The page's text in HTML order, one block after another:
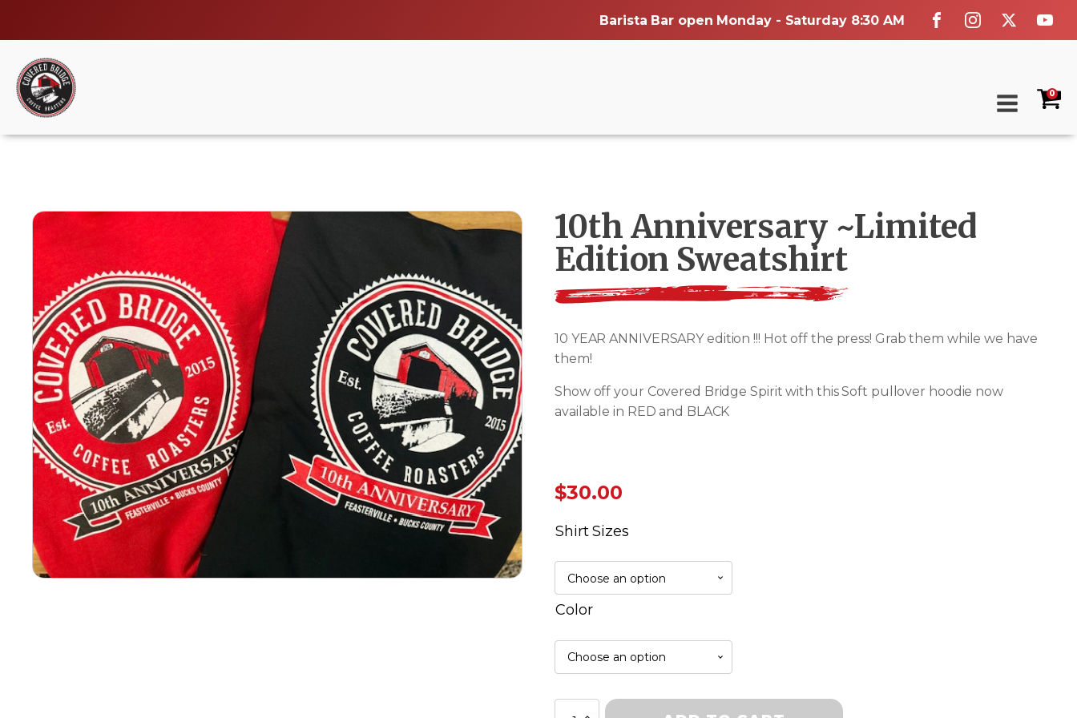
Barista Bar open Monday - Saturday 8:30 AM
0
10th Anniversary ~Limited
Edition Sweatshirt
10 YEAR ANNIVERSARY edition !!! Hot off the press! Grab them while we have
them!
Show off your Covered Bridge Spirit with this Soft pullover hoodie now
available in RED and BLACK
$30.00
Shirt Sizes
Color